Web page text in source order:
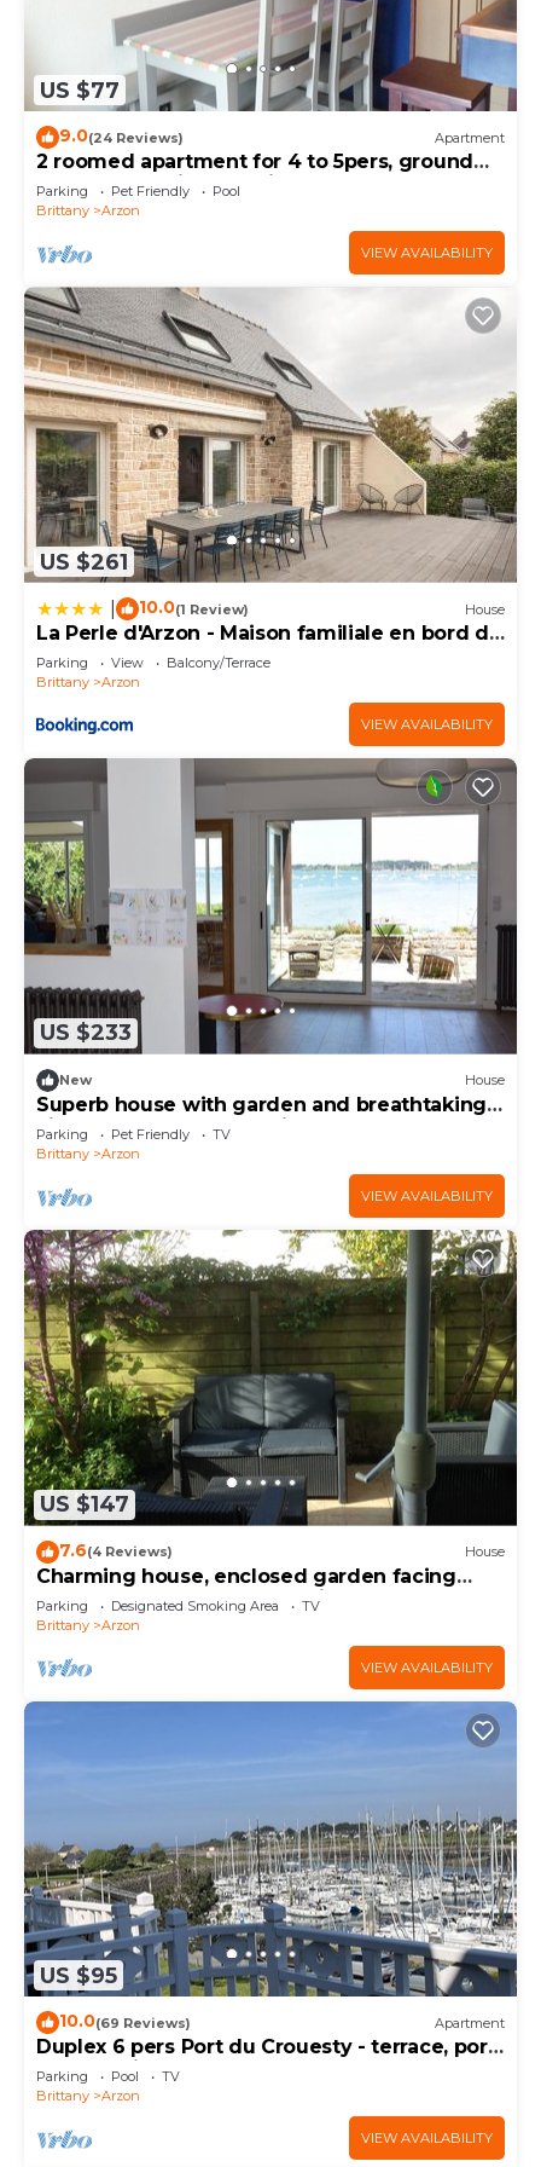
US $77
9.0(24 Reviews) Apartment
2 roomed apartment for 4 to 5pers, ground
garden, stunning sea views, à150m Beach
Parking Pet Friendly
Pool
Brittany
Arzon
VIEW AVAILABILITY
US $261
10.0(1 Review) House
La Perle d'Arzon - Maison familiale en bord de
mer
Parking View
Balcony/Terrace
Brittany
Arzon
VIEW AVAILABILITY
US $233
New House
Superb house with garden and breathtaking
view of the Gulf of Morbihan
Parking Pet Friendly
TV
Brittany
Arzon
VIEW AVAILABILITY
US $147
7.6(4 Reviews) House
Charming house, enclosed garden facing
south, sheltered from the wind!
Parking Designated Smoking Area
TV
Brittany
Arzon
VIEW AVAILABILITY
US $95
10.0(69 Reviews) Apartment
Duplex 6 pers Port du Crouesty - terrace, port
and sea view. Rated 3 *
Parking Pool
TV
Brittany
Arzon
VIEW AVAILABILITY